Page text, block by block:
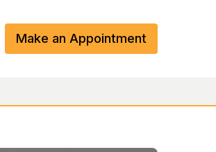
Make an Appointment